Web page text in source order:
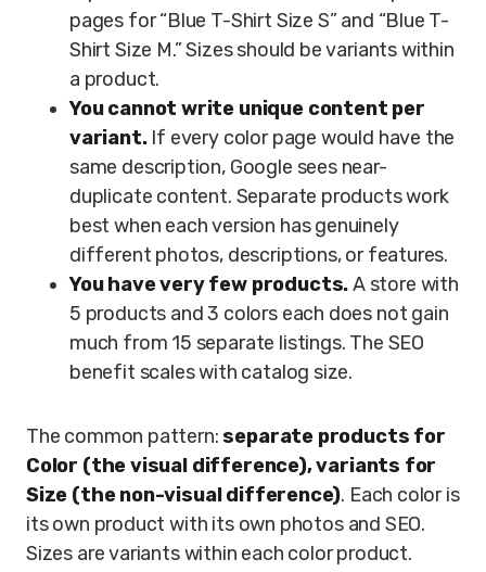
pages for “Blue T-Shirt Size S” and “Blue T-
Shirt Size M.” Sizes should be variants within
a product.
You cannot write unique content per
variant.If every color page would have the
same description, Google sees near-
duplicate content. Separate products work
best when each version has genuinely
different photos, descriptions, or features.
You have very few products.A store with
5 products and 3 colors each does not gain
much from 15 separate listings. The SEO
benefit scales with catalog size.
The common pattern:separate products for
Color (the visual difference), variants for
Size (the non-visual difference). Each color is
its own product with its own photos and SEO.
Sizes are variants within each color product.